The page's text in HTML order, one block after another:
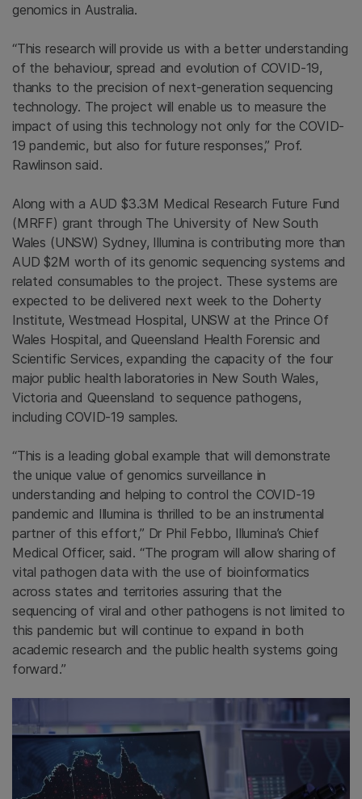
genomics in Australia.
“This research will provide us with a better understanding
of the behaviour, spread and evolution of COVID-19,
thanks to the precision of next-generation sequencing
technology. The project will enable us to measure the
impact of using this technology not only for the COVID-
19 pandemic, but also for future responses,” Prof.
Rawlinson said.
Along with a AUD $3.3M Medical Research Future Fund
(MRFF) grant through The University of New South
Wales (UNSW) Sydney, Illumina is contributing more than
AUD $2M worth of its genomic sequencing systems and
related consumables to the project. These systems are
expected to be delivered next week to the Doherty
Institute, Westmead Hospital, UNSW at the Prince Of
Wales Hospital, and Queensland Health Forensic and
Scientific Services, expanding the capacity of the four
major public health laboratories in New South Wales,
Victoria and Queensland to sequence pathogens,
including COVID-19 samples.
“This is a leading global example that will demonstrate
the unique value of genomics surveillance in
understanding and helping to control the COVID-19
pandemic and Illumina is thrilled to be an instrumental
partner of this effort,” Dr Phil Febbo, Illumina’s Chief
Medical Officer, said. “The program will allow sharing of
vital pathogen data with the use of bioinformatics
across states and territories assuring that the
sequencing of viral and other pathogens is not limited to
this pandemic but will continue to expand in both
academic research and the public health systems going
forward.”